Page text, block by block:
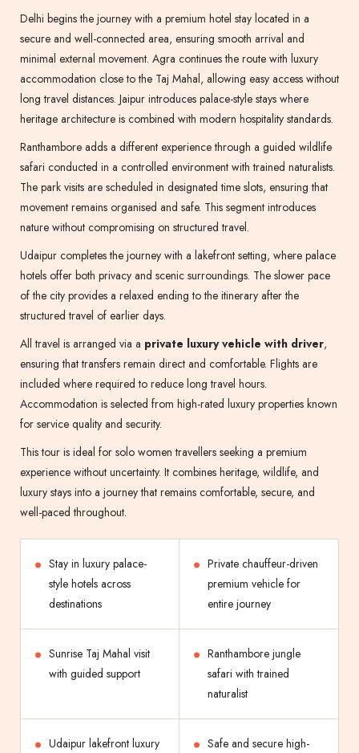
Delhi begins the journey with a premium hotel stay located in a
secure and well-connected area, ensuring smooth arrival and
minimal external movement. Agra continues the route with luxury
accommodation close to the Taj Mahal, allowing easy access without
long travel distances. Jaipur introduces palace-style stays where
heritage architecture is combined with modern hospitality standards.
Ranthambore adds a different experience through a guided wildlife
safari conducted in a controlled environment with trained naturalists.
The park visits are scheduled in designated time slots, ensuring that
movement remains organised and safe. This segment introduces
nature without compromising on structured travel.
Udaipur completes the journey with a lakefront setting, where palace
hotels offer both privacy and scenic surroundings. The slower pace
of the city provides a relaxed ending to the itinerary after the
structured travel of earlier days.
All travel is arranged via a private luxury vehicle with driver,
ensuring that transfers remain direct and comfortable. Flights are
included where required to reduce long travel hours.
Accommodation is selected from high-rated luxury properties known
for service quality and security.
This tour is ideal for solo women travellers seeking a premium
experience without uncertainty. It combines heritage, wildlife, and
luxury stays into a journey that remains comfortable, secure, and
well-paced throughout.
Stay in luxury palace-
style hotels across
destinations
Private chauffeur-driven
premium vehicle for
entire journey
Sunrise Taj Mahal visit
with guided support
Ranthambore jungle
safari with trained
naturalist
Udaipur lakefront luxury
Safe and secure high-